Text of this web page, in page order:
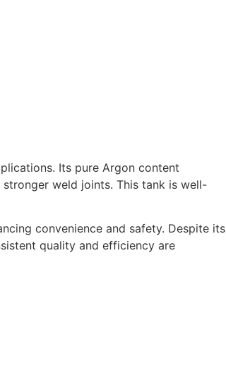
Its pure Argon content
weld joints. This tank is well-
convenience and safety. Despite its
quality and efficiency are